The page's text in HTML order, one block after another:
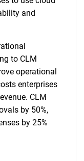
and
to CLM
operational
enterprises
CLM
by 50%,
by 25%